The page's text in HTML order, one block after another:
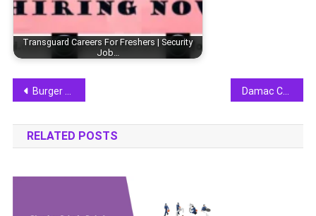
Transguard Careers For Freshers | Security
Job…
Post
navigation
Burger King Careers 2025 | Join Fast Food Industry in UAE Damac Careers For Freshers 2025 | Real Estate Jobs
RELATED POSTS